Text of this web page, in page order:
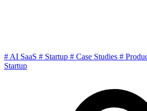
# AI SaaS # Startup # Case Studies #
Startup